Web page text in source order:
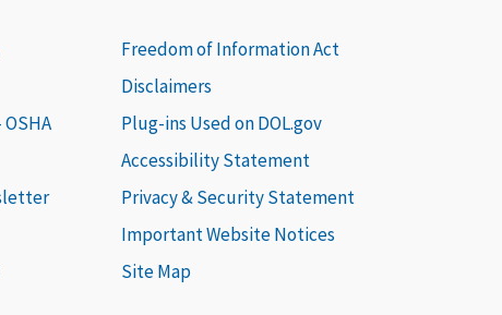
Freedom of Information Act
Disclaimers
Plug-ins Used on DOL.gov
Accessibility Statement
Privacy & Security Statement
Important Website Notices
Site Map